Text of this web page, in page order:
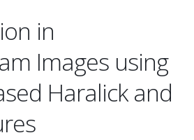
in
Images using
Haralick and